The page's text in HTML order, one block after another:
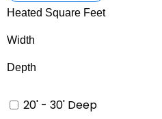
Heated Square Feet
Width
Depth
20' - 30' Deep